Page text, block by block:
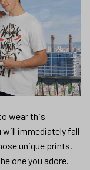
wear this
will immediately fall
unique prints.
one you adore.